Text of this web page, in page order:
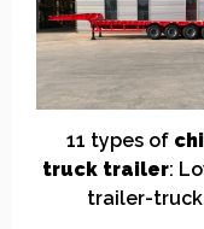
11 types of
truck trailer:
trailer-